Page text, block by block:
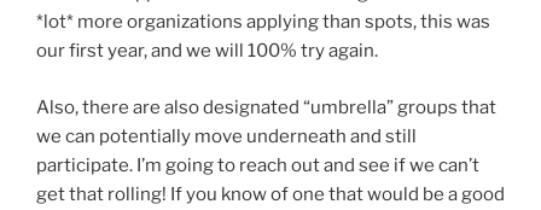
*lot* more organizations applying than spots, this was
our first year, and we will 100% try again.
Also, there are also designated “umbrella” groups that
we can potentially move underneath and still
participate. I’m going to reach out and see if we can’t
get that rolling! If you know of one that would be a good